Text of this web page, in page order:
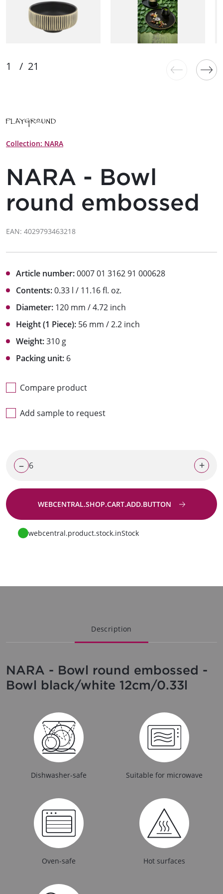
Collection: NARA
NARA - Bowl
round embossed
EAN: 4029793463218
Article number:0007 01 3162 91 000628
Contents:0.33 l / 11.16 fl. oz.
Diameter: 120 mm / 4.72 inch
Height (1 Piece): 56 mm / 2.2 inch
Weight:310 g
Packing unit: 6
Compare product
Add sample to request
– +
WEBCENTRAL.SHOP.CART.ADD.BUTTON
Go to request
webcentral.product.stock.inStock
Description
NARA - Bowl round embossed -
Bowl black/white 12cm/0.33l
Dishwasher-safe Suitable for microwave
Oven-safe Hot surfaces